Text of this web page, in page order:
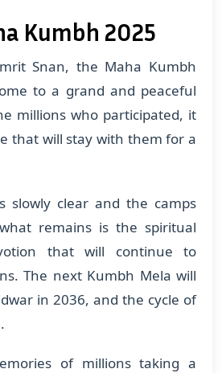
Kumbh 2025
Snan, the Maha Kumbh
to a grand and peaceful
millions who participated, it
that will stay with them for a
slowly clear and the camps
remains is the spiritual
that will continue to
The next Kumbh Mela will
in 2036, and the cycle of
of millions taking a